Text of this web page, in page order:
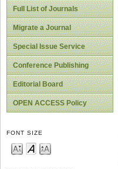
Full List of Journals
Migrate a Journal
Special Issue Service
Conference Publishing
Editorial Board
OPEN ACCESS Policy
FONT SIZE